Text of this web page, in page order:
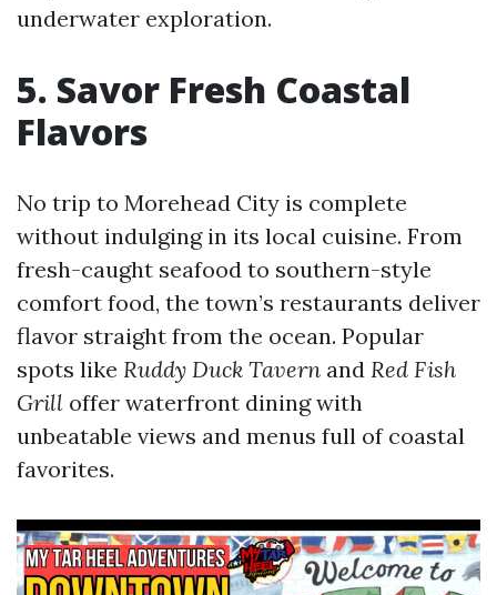
underwater exploration.
5. Savor Fresh Coastal
Flavors
No trip to Morehead City is complete
without indulging in its local cuisine. From
fresh-caught seafood to southern-style
comfort food, the town’s restaurants deliver
flavor straight from the ocean. Popular
spots like Ruddy Duck Tavern and Red Fish
Grill offer waterfront dining with
unbeatable views and menus full of coastal
favorites.